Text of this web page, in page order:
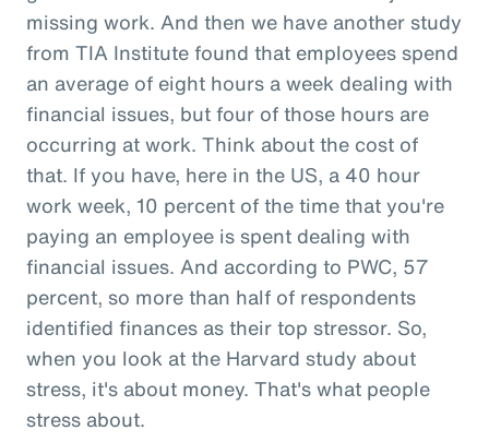
missing work. And then we have another study
from TIA Institute found that employees spend
an average of eight hours a week dealing with
financial issues, but four of those hours are
occurring at work. Think about the cost of
that. If you have, here in the US, a 40 hour
work week, 10 percent of the time that you're
paying an employee is spent dealing with
financial issues. And according to PWC, 57
percent, so more than half of respondents
identified finances as their top stressor. So,
when you look at the Harvard study about
stress, it's about money. That's what people
stress about.